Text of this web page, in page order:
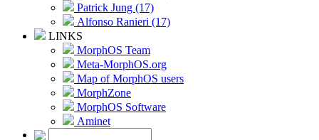
Patrick Jung (17)
Alfonso Ranieri (17)
LINKS
MorphOS Team
Meta-MorphOS.org
Map of MorphOS users
MorphZone
MorphOS Software
Aminet